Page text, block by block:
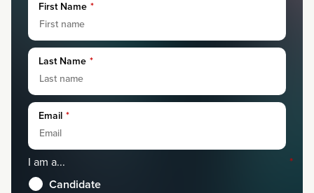
First Name *
Last Name *
Email *
I am a... *
Candidate